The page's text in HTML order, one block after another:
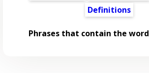
Definitions
Phrases that contain the word